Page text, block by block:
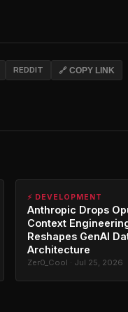
REDDIT 🔗 COPY LINK
⚡ DEVELOPMENT
Anthropic Drops
Context
Reshapes GenAI
Architecture
Zer0_Cool · Jul 25, 2026